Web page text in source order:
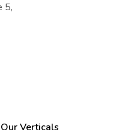
5,
Our Verticals